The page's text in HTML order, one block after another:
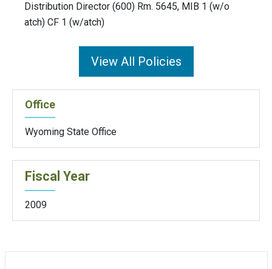
Distribution Director (600) Rm. 5645, MIB 1 (w/o
atch) CF 1 (w/atch)
View All Policies
Office
Wyoming State Office
Fiscal Year
2009